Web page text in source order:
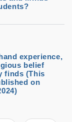
experience,
belief
finds (This
on